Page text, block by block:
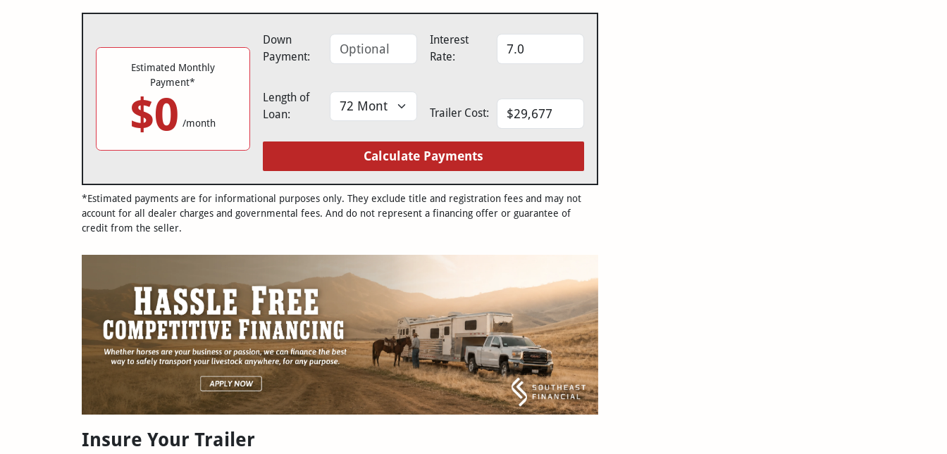
Estimated Monthly
Payment*
$0 /month
Down
Payment:
Interest
Rate:
Length of
Loan:
Trailer Cost:
Calculate Payments
*Estimated payments are for informational purposes only. They exclude title and registration fees and may not
account for all dealer charges and governmental fees. And do not represent a financing offer or guarantee of
credit from the seller.
Insure Your Trailer